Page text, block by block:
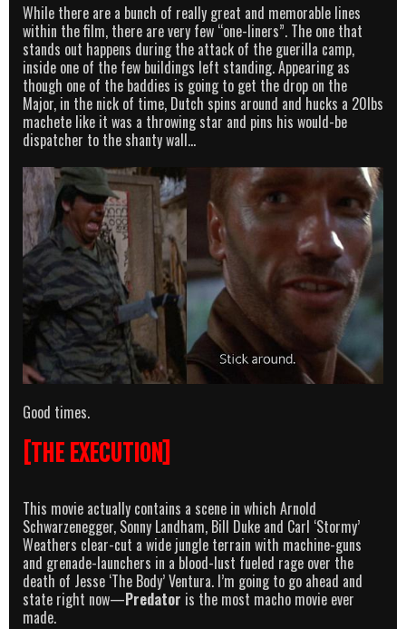
While there are a bunch of really great and memorable lines
within the film, there are very few “one-liners”. The one that
stands out happens during the attack of the guerilla camp,
inside one of the few buildings left standing. Appearing as
though one of the baddies is going to get the drop on the
Major, in the nick of time, Dutch spins around and hucks a 20lbs
machete like it was a throwing star and pins his would-be
dispatcher to the shanty wall…
Good times.
[THE EXECUTION]
This movie actually contains a scene in which Arnold
Schwarzenegger, Sonny Landham, Bill Duke and Carl ‘Stormy’
Weathers clear-cut a wide jungle terrain with machine-guns
and grenade-launchers in a blood-lust fueled rage over the
death of Jesse ‘The Body’ Ventura. I’m going to go ahead and
state right now—Predator is the most macho movie ever
made.